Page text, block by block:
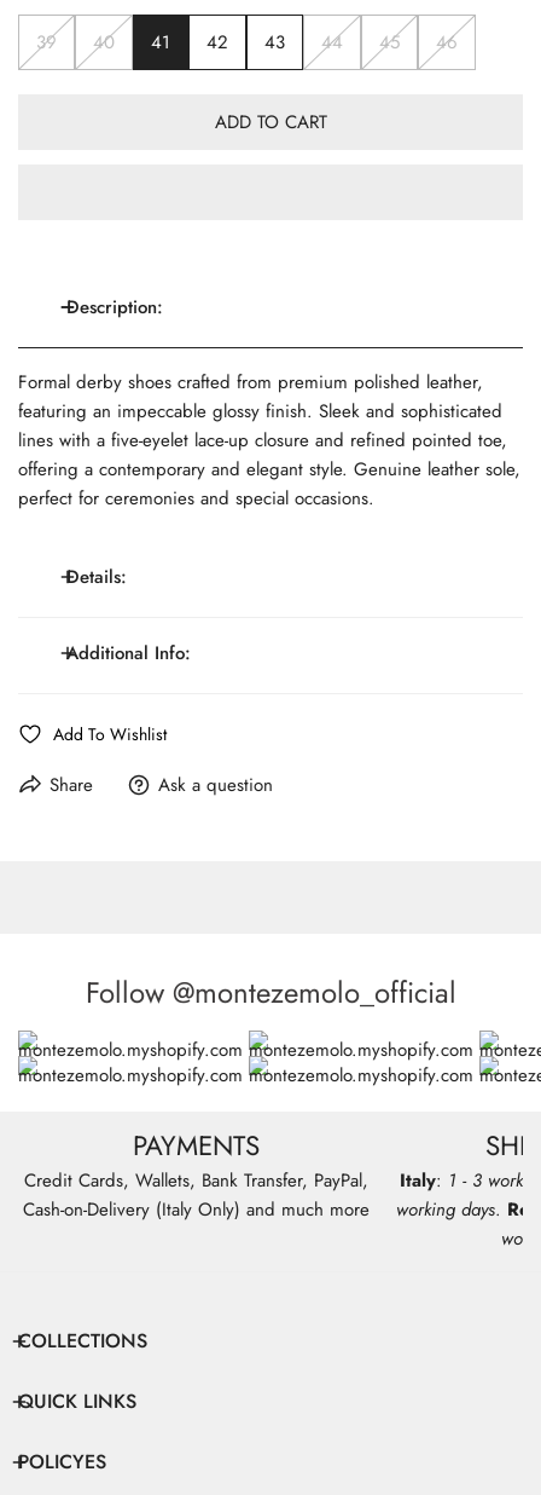
39 40 41 42 43 44 45 46
ADD TO CART
Description:
Formal derby shoes crafted from premium polished leather,
featuring an impeccable glossy finish. Sleek and sophisticated
lines with a five-eyelet lace-up closure and refined pointed toe,
offering a contemporary and elegant style. Genuine leather sole,
perfect for ceremonies and special occasions.
Details:
Details:
Polished leather, 5-eyelet derby lace-up, Pointed toe,
Pattern:Solid Color
Spot Clean Only
Additional Info:
Line:MONTEZEMOLO Black tie
Add To Wishlist
Share Ask a question
Follow @montezemolo_official
PAYMENTS
Credit Cards, Wallets, Bank Transfer, PayPal,
Cash-on-Delivery (Italy Only) and much more
Italy: 1 - 3
working days.
COLLECTIONS
QUICK LINKS
POLICYES